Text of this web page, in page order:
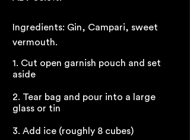
Ingredients: Gin, Campari, sweet
vermouth.
1. Cut open garnish pouch and set
aside
2. Tear bag and pour into a large
glass or tin
3. Add ice (roughly 8 cubes)